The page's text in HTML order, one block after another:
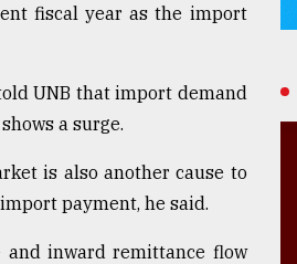
fiscal year as the import
UNB that import demand
a surge.
is also another cause to
payment, he said.
inward remittance flow